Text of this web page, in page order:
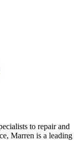
to repair and
Marren is a leading